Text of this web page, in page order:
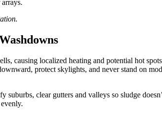
causing localized heating and potential hot
protect skylights, and never stand on
suburbs, clear gutters and valleys so sludge